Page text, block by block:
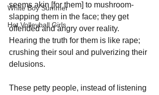
White Boy Summer
Hot Volleyball Girls
seems akin [for them] to mushroom-
slapping them in the face; they get
offended and angry over reality.
Hearing the truth for them is like rape;
crushing their soul and pulverizing their
delusions.
These petty people, instead of listening